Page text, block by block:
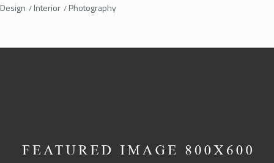
Design Interior Photography